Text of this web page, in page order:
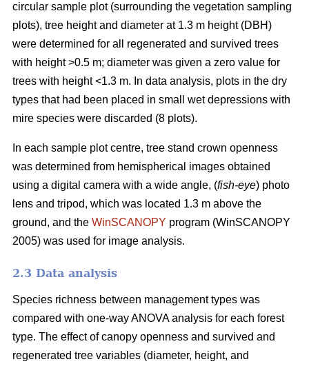
circular sample plot (surrounding the vegetation sampling
plots), tree height and diameter at 1.3 m height (DBH)
were determined for all regenerated and survived trees
with height >0.5 m; diameter was given a zero value for
trees with height <1.3 m. In data analysis, plots in the dry
types that had been placed in small wet depressions with
mire species were discarded (8 plots).
In each sample plot centre, tree stand crown openness
was determined from hemispherical images obtained
using a digital camera with a wide angle, (fish-eye) photo
lens and tripod, which was located 1.3 m above the
ground, and the WinSCANOPY program (WinSCANOPY
2005) was used for image analysis.
2.3 Data analysis
Species richness between management types was
compared with one-way ANOVA analysis for each forest
type. The effect of canopy openness and survived and
regenerated tree variables (diameter, height, and